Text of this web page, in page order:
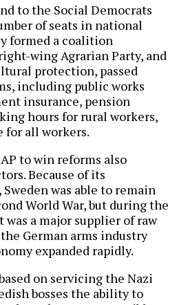
to the Social Democrats
of seats in national
formed a coalition
wing Agrarian Party, and
protection, passed
including public works
insurance, pension
hours for rural workers,
for all workers.
to win reforms also
Because of its
was able to remain
World War, but during the
was a major supplier of raw
German arms industry
expanded rapidly.
on servicing the Nazi
bosses the ability to